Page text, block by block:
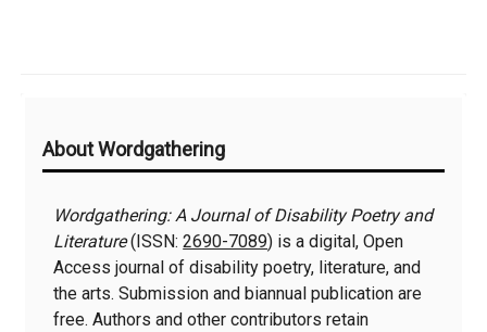
Information
About Wordgathering
Wordgathering: A Journal of Disability Poetry and
Literature(ISSN:2690-7089) is a digital, Open
Access journal of disability poetry, literature, and
the arts. Submission and biannual publication are
free. Authors and other contributors retain